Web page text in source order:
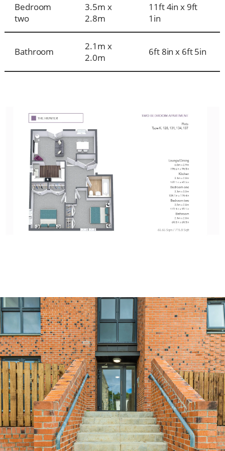
Bedroom
two
3.5m x
2.8m
11ft 4in x 9ft
1in
Bathroom
2.1m x
2.0m
6ft 8in x 6ft 5in